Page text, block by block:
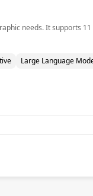
needs. It supports
Large Language